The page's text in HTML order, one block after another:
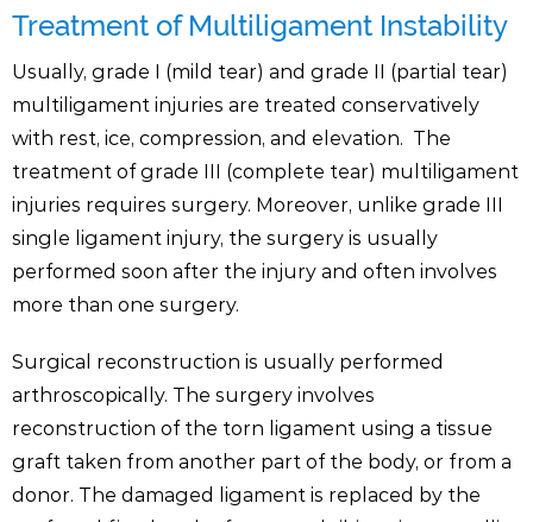
Treatment of Multiligament Instability
Usually, grade I (mild tear) and grade II (partial tear)
multiligament injuries are treated conservatively
with rest, ice, compression, and elevation. The
treatment of grade III (complete tear) multiligament
injuries requires surgery. Moreover, unlike grade III
single ligament injury, the surgery is usually
performed soon after the injury and often involves
more than one surgery.
Surgical reconstruction is usually performed
arthroscopically. The surgery involves
reconstruction of the torn ligament using a tissue
graft taken from another part of the body, or from a
donor. The damaged ligament is replaced by the